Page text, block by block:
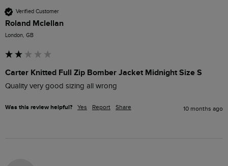
Verified Customer
Roland Mclellan
London, GB
Carter Knitted Full Zip Bomber Jacket Midnight Size S
Quality very good sizing all wrong
Was this review helpful? Yes Report Share 10 months ago